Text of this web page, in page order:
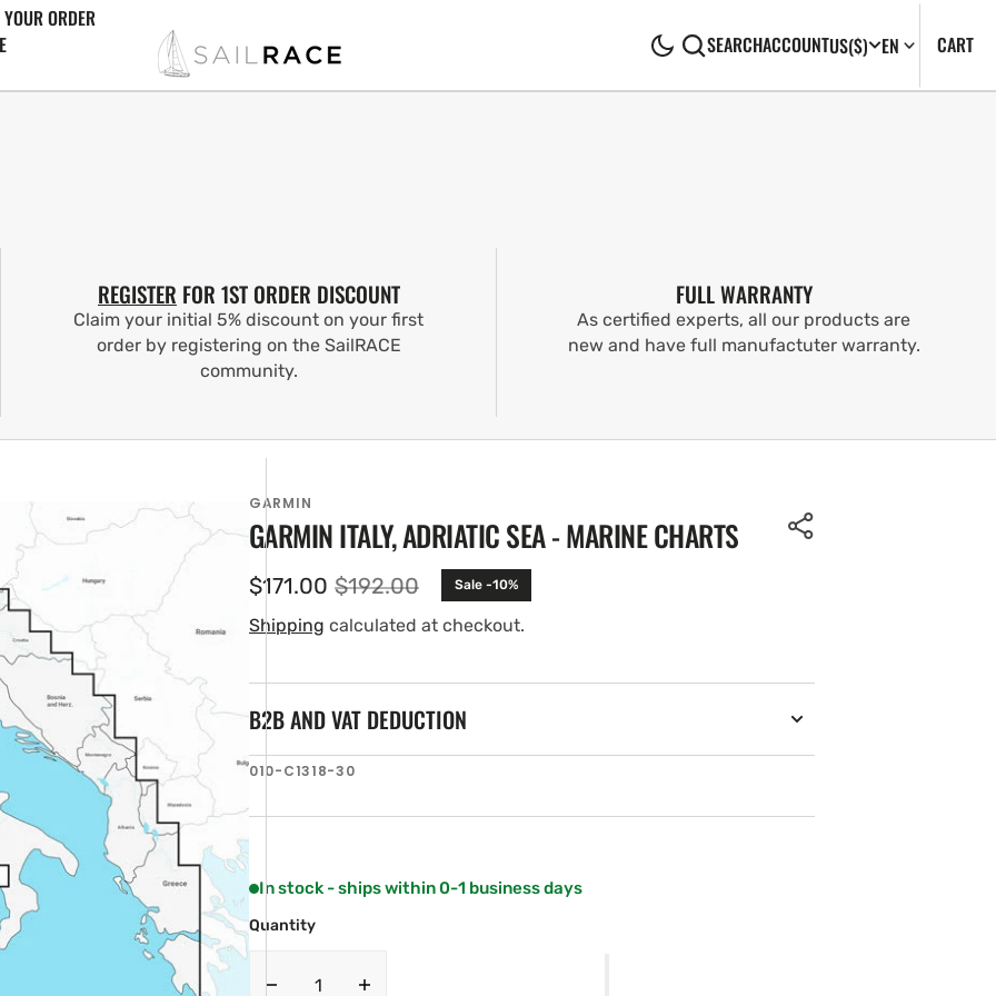
ORDER
SEARCHACCOUNTUS($) EN CART0
REGISTER FOR 1ST ORDER DISCOUNT
Claim your initial 5% discount on your first
order by registering on the SailRACE
community.
FULL WARRANTY
As certified experts, all our products are
new and have full manufactuter warranty.
GARMIN
GARMIN ITALY, ADRIATIC SEA - MARINE CHARTS
Sale
price
$171.00 Regular
price
$192.00 Sale -10%
Shipping calculated at checkout.
B2B AND VAT DEDUCTION
SKU:
010-C1318-30
In stock - ships within 0-1 business days
Quantity